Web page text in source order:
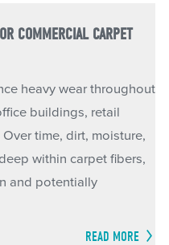
COMMERCIAL CARPET
heavy wear throughout
buildings, retail
time, dirt, moisture,
within carpet fibers,
and potentially
READ MORE